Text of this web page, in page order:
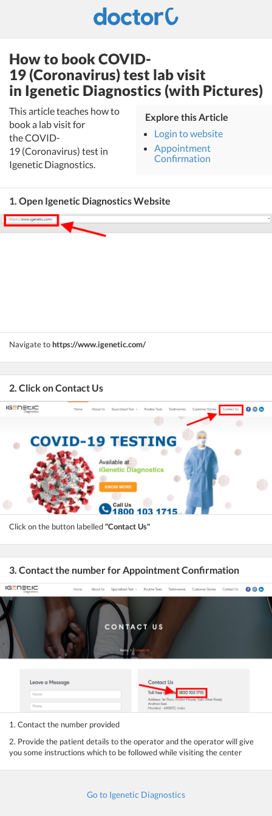
How to book COVID-
19 (Coronavirus) test lab visit
in Igenetic Diagnostics (with Pictures)
This article teaches how to
book a lab visit for
the COVID-
19 (Coronavirus) test in
Igenetic Diagnostics.
Explore this Article
Login to website
Appointment
Confirmation
1. Open Igenetic Diagnostics Website
Navigate tohttps://www.igenetic.com/
2. Click on Contact Us
Click on the button labelled"Contact Us"
3. Contact the number for Appointment Confirmation
1. Contact the number provided
2. Provide the patient details to the operator and the operator will give
you some instructions which to be followed while visiting the center
Go to Igenetic Diagnostics